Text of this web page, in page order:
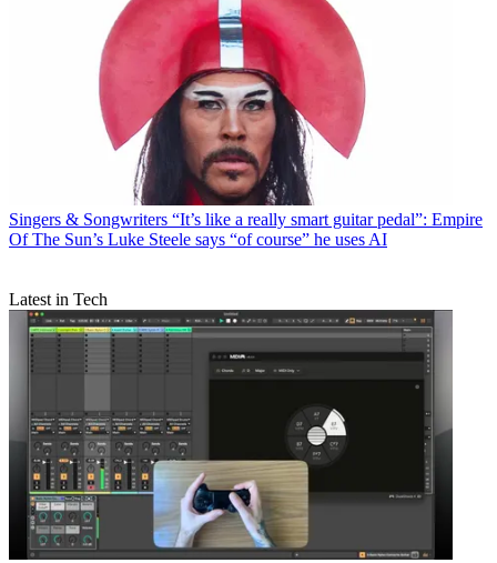
Singers & Songwriters “It’s like a really smart guitar pedal”: Empire
Of The Sun’s Luke Steele says “of course” he uses AI
Latest in Tech